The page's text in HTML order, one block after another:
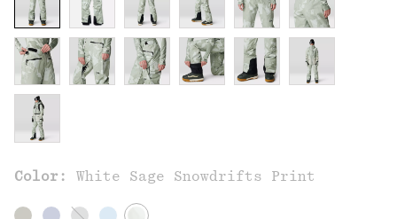
Color: White Sage Snowdrifts Print